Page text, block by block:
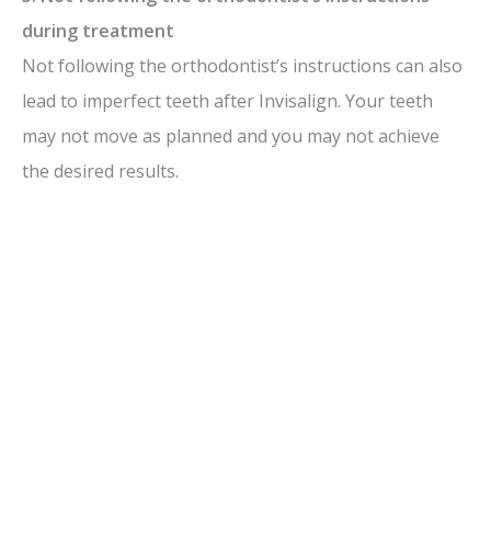
during treatment
Not following the orthodontist’s instructions can also
lead to imperfect teeth after Invisalign. Your teeth
may not move as planned and you may not achieve
the desired results.